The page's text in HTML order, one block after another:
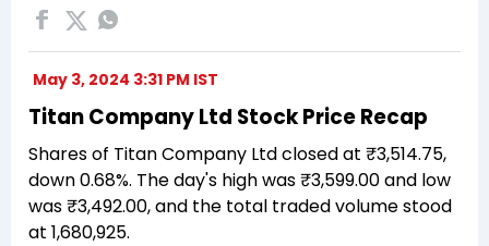
May 3, 2024 3:31 PM IST
Titan Company Ltd Stock Price Recap
Shares of Titan Company Ltd closed at ₹3,514.75,
down 0.68%. The day's high was ₹3,599.00 and low
was ₹3,492.00, and the total traded volume stood
at 1,680,925.